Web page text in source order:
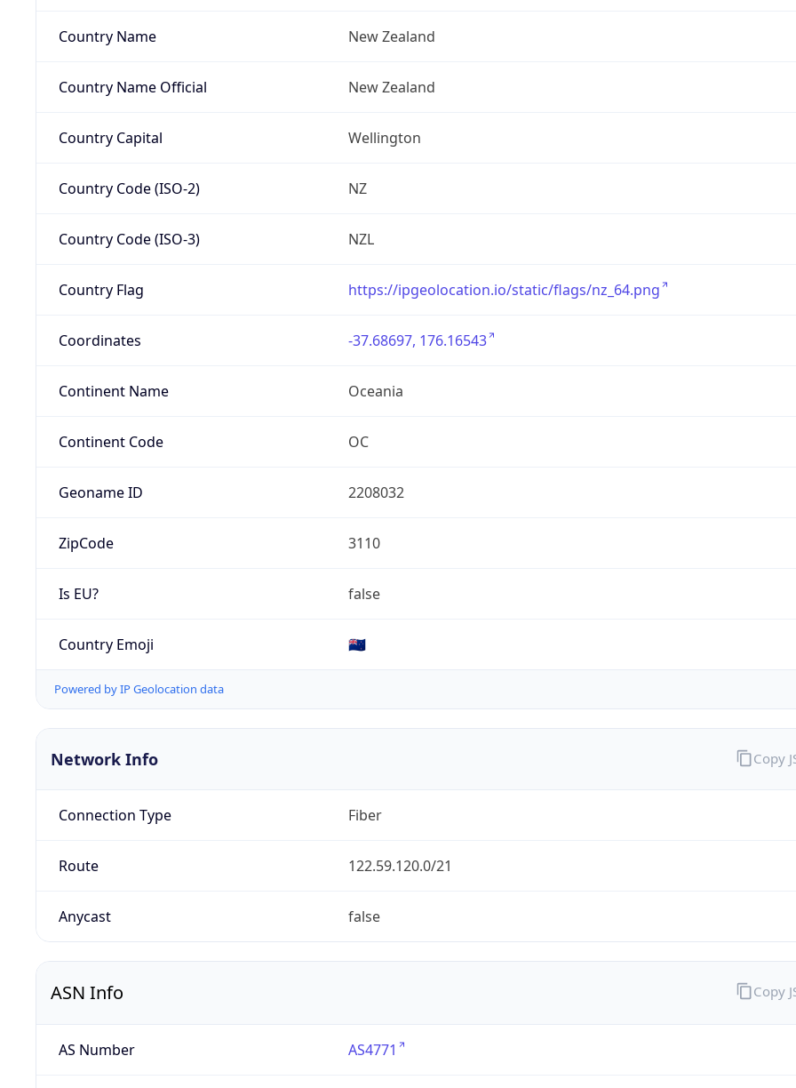
Country Name New Zealand
Country Name Official New Zealand
Country Capital Wellington
Country Code (ISO-2) NZ
Country Code (ISO-3) NZL
Country Flag https://ipgeolocation.io/static/flags/nz_64.png
Coordinates -37.68697, 176.16543
Continent Name Oceania
Continent Code OC
Geoname ID 2208032
ZipCode 3110
Is EU? false
Country Emoji 🇳🇿
Powered by IP Geolocation data
Network Info
Connection Type Fiber
Route 122.59.120.0/21
Anycast false
Copy
ASN Info
AS Number AS4771
Copy